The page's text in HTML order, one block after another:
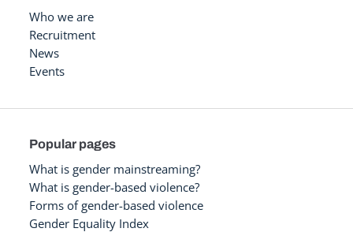
Who we are
Recruitment
News
Events
Popular pages
What is gender mainstreaming?
What is gender-based violence?
Forms of gender-based violence
Gender Equality Index